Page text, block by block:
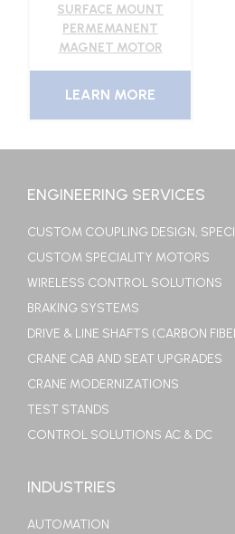
SURFACE MOUNT
PERMEMANENT
MAGNET MOTOR
LEARN MORE
ENGINEERING SERVICES
CUSTOM COUPLING DESIGN,
CUSTOM SPECIALITY MOTORS
WIRELESS CONTROL SOLUTIONS
BRAKING SYSTEMS
DRIVE & LINE SHAFTS (CARBON
CRANE CAB AND SEAT UPGRADES
CRANE MODERNIZATIONS
TEST STANDS
CONTROL SOLUTIONS AC & DC
INDUSTRIES
AUTOMATION